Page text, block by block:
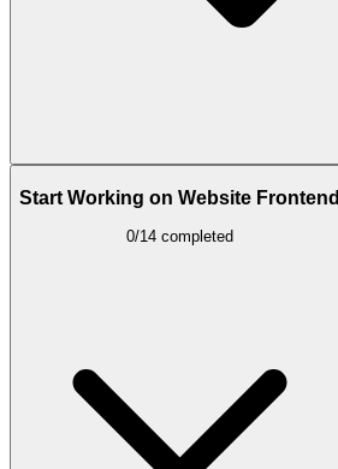
Start Working on Website Frontend
0/14 completed